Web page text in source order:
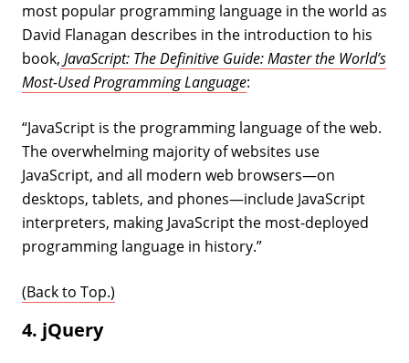
most popular programming language in the world as
David Flanagan describes in the introduction to his
book, JavaScript: The Definitive Guide: Master the World’s
Most-Used Programming Language:
“JavaScript is the programming language of the web.
The overwhelming majority of websites use
JavaScript, and all modern web browsers—on
desktops, tablets, and phones—include JavaScript
interpreters, making JavaScript the most-deployed
programming language in history.”
(Back to Top.)
4. jQuery